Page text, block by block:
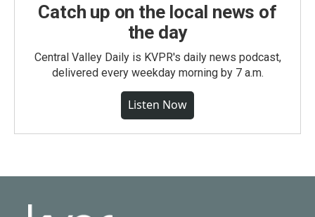
Catch up on the local news of
the day
Central Valley Daily is KVPR's daily news podcast,
delivered every weekday morning by 7 a.m.
Listen Now